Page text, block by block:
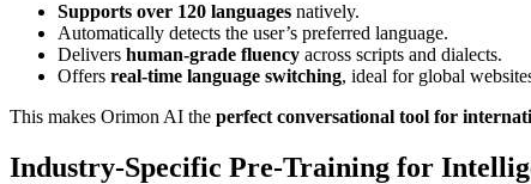
Supports over 120 languages natively.
Automatically detects the user’s preferred language.
Delivers human-grade fluency across scripts and dialects.
Offers real-time language switching, ideal for global
This makes Orimon AI the perfect conversational tool for
Industry-Specific Pre-Training for